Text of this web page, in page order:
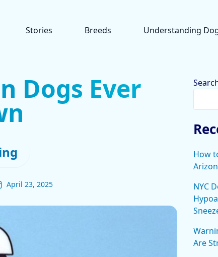
Stories Breeds Understanding
Dogs Ever
April 23, 2025
How
NYC
Are